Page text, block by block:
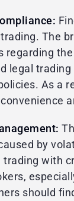
The
regarding
legal
As a
by
trading with
should